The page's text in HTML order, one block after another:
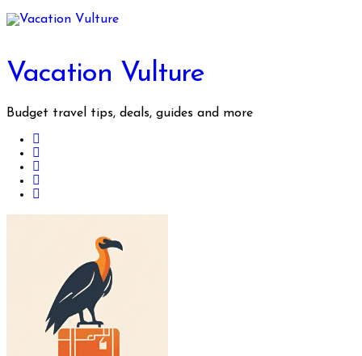
Skip
to
Vacation Vulture
Budget travel tips, deals, guides and more